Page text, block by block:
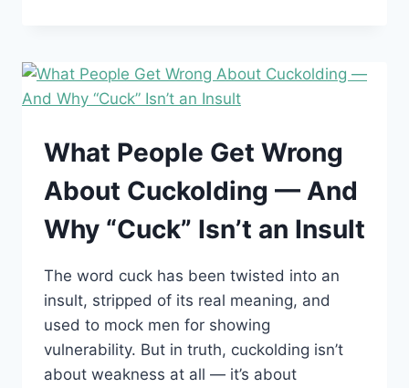
CHOOSING
THE
“HOTWIFE”
OVER
“CUCKOLD”?
What People Get Wrong
About Cuckolding — And
Why “Cuck” Isn’t an Insult
The word cuck has been twisted into an
insult, stripped of its real meaning, and
used to mock men for showing
vulnerability. But in truth, cuckolding isn’t
about weakness at all — it’s about